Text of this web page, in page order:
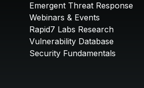
Emergent Threat Response
Webinars & Events
Rapid7 Labs Research
Vulnerability Database
Security Fundamentals